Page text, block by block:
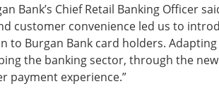
Bank’s Chief Retail Banking Officer
customer convenience led us to
to Burgan Bank card holders.
the banking sector, through the
payment experience.”